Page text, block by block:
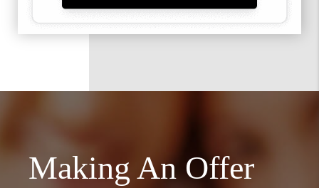
Making An Offer